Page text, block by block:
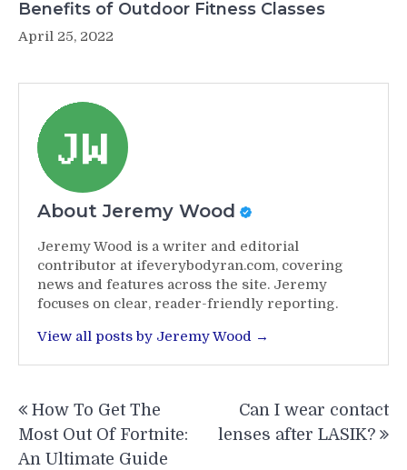
Benefits of Outdoor Fitness Classes
April 25, 2022
About Jeremy Wood
Jeremy Wood is a writer and editorial
contributor at ifeverybodyran.com, covering
news and features across the site. Jeremy
focuses on clear, reader-friendly reporting.
View all posts by Jeremy Wood →
navigation
How To Get The
Most Out Of Fortnite:
An Ultimate Guide
Can I wear contact
lenses after LASIK?